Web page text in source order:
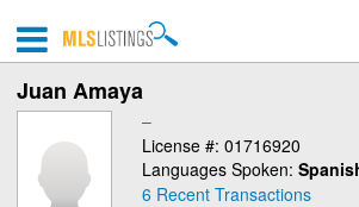
Juan Amaya
–
License #: 01716920
Languages Spoken:
6 Recent Transactions